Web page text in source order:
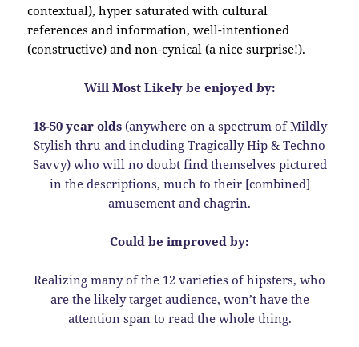
contextual), hyper saturated with cultural
references and information, well-intentioned
(constructive) and non-cynical (a nice surprise!).
Will Most Likely be enjoyed by:
18-50 year olds(anywhere on a spectrum of Mildly
Stylish thru and including Tragically Hip & Techno
Savvy) who will no doubt find themselves pictured
in the descriptions, much to their [combined]
amusement and chagrin.
Could be improved by:
Realizing many of the 12 varieties of hipsters, who
are the likely target audience, won’t have the
attention span to read the whole thing.